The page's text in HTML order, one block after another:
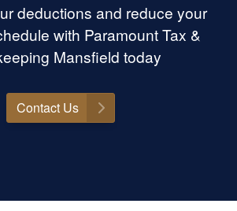
deductions and reduce your
with Paramount Tax &
Mansfield today
Contact Us